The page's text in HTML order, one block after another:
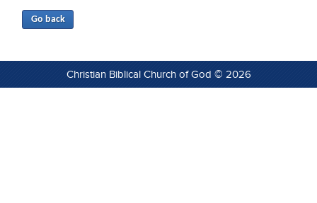
Christian Biblical Church of God © 2026